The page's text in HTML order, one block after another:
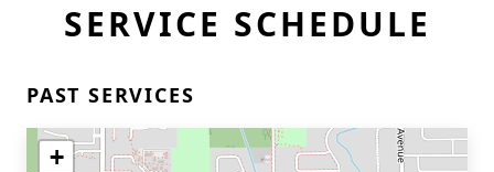
SERVICE SCHEDULE
PAST SERVICES
+